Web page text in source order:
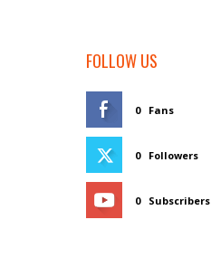
FOLLOW US
0 Fans
0 Followers
0 Subscribers